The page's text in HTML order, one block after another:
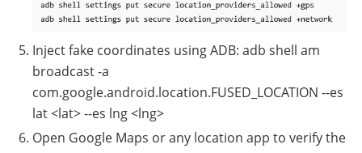
Inject fake coordinates using ADB: adb shell am
broadcast -a
com.google.android.location.FUSED_LOCATION --es
lat <lat> --es lng <lng>
Open Google Maps or any location app to verify the